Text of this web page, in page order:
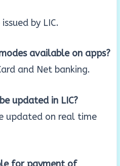
by LIC.
available on apps?
and Net banking.
updated in LIC?
updated on real time